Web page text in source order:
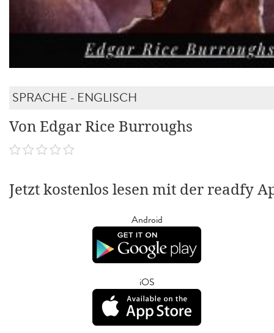
SPRACHE - ENGLISCH
Von Edgar Rice Burroughs
Jetzt kostenlos lesen mit der readfy
Android
iOS